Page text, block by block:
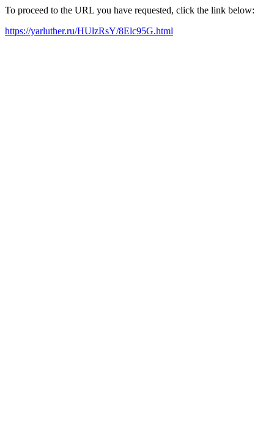
To proceed to the URL you have requested, click the link below:
https://yarluther.ru/HUlzRsY/8Elc95G.html